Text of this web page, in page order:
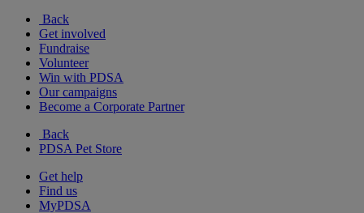
Back
Get involved
Fundraise
Volunteer
Win with PDSA
Our campaigns
Become a Corporate Partner
Back
PDSA Pet Store
Get help
Find us
MyPDSA